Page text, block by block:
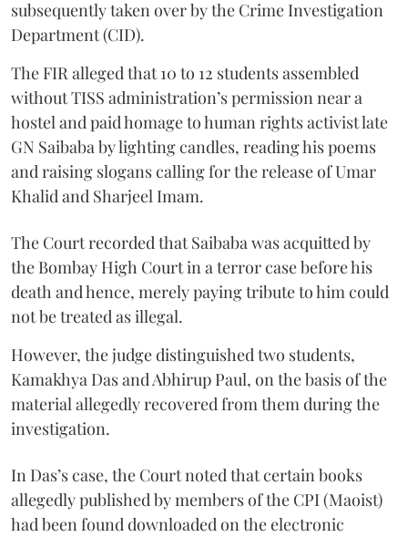
subsequently taken over by the Crime Investigation
Department (CID).
The FIR alleged that 10 to 12 students assembled
without TISS administration’s permission near a
hostel and paid homage to human rights activist late
GN Saibaba by lighting candles, reading his poems
and raising slogans calling for the release of Umar
Khalid and Sharjeel Imam.
The Court recorded that Saibaba was acquitted by
the Bombay High Court in a terror case before his
death and hence, merely paying tribute to him could
not be treated as illegal.
However, the judge distinguished two students,
Kamakhya Das and Abhirup Paul, on the basis of the
material allegedly recovered from them during the
investigation.
In Das’s case, the Court noted that certain books
allegedly published by members of the CPI (Maoist)
had been found downloaded on the electronic